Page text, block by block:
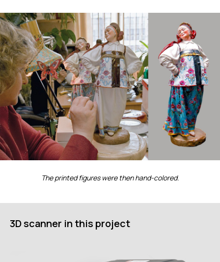
The printed figures were then hand-colored.
3D scanner in this project
Москва, Вятская улица, 27, стр. 7
+7 (499) 322 33 20
СВЯЖИТЕСЬ С НАМИ
Координатно-измерительные
машины
Портативные измерительные
руки
Лазерные TLS и SLAM сканеры
ИЗМЕРИТЕЛЬНОЕ
ОБОРУДОВАНИЕ
Портативный Calibry Mini
Портативный Calibry